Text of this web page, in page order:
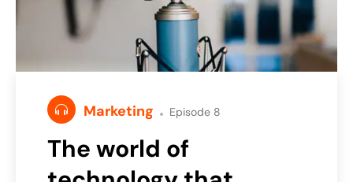
Marketing Episode 8
The world of